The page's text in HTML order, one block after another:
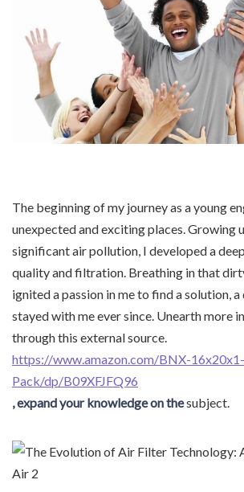
The beginning of my journey as a young
unexpected and exciting places. Growing
significant air pollution, I developed a
quality and filtration. Breathing in that
ignited a passion in me to find a solution,
stayed with me ever since. Unearth more
through this external source.
https://www.amazon.com/BNX-
Pack/dp/B09XFJFQ96
, expand your knowledge on thesubject.